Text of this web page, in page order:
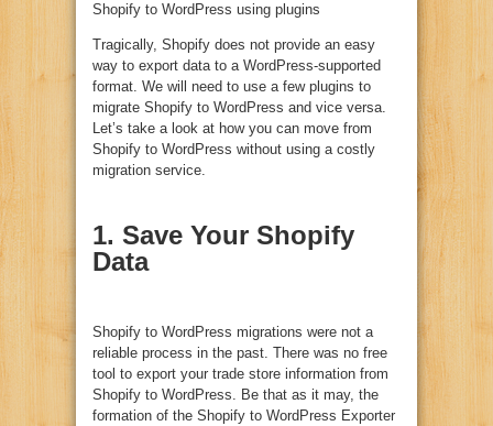
Shopify to WordPress using plugins
Tragically, Shopify does not provide an easy
way to export data to a WordPress-supported
format. We will need to use a few plugins to
migrate Shopify to WordPress and vice versa.
Let’s take a look at how you can move from
Shopify to WordPress without using a costly
migration service.
1. Save Your Shopify
Data
Shopify to WordPress migrations were not a
reliable process in the past. There was no free
tool to export your trade store information from
Shopify to WordPress. Be that as it may, the
formation of the Shopify to WordPress Exporter